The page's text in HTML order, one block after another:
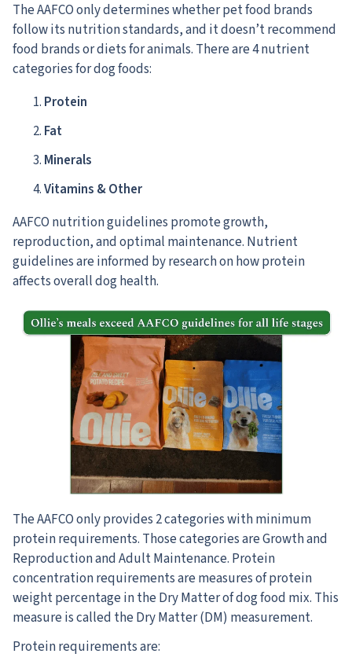
The AAFCO only determines whether pet food brands
follow its nutrition standards,and it doesn’t recommend
food brands or diets for animals. There are 4 nutrient
categories for dog foods:
Protein
Fat
Minerals
Vitamins & Other
AAFCO nutrition guidelines promote growth,
reproduction, and optimal maintenance. Nutrient
guidelines are informed by research on how protein
affects overall dog health.
The AAFCO only provides 2 categories with minimum
protein requirements. Those categories are Growth and
Reproduction and Adult Maintenance. Protein
concentration requirements are measures of protein
weight percentage in the Dry Matter of dog food mix. This
measure is called the Dry Matter (DM) measurement.
Protein requirements are: